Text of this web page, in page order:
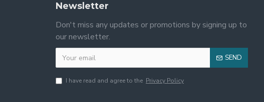
Newsletter
Don't miss any updates or promotions by signing up to
our newsletter.
SEND
I have read and agree to the Privacy Policy